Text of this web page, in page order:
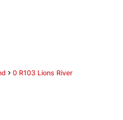
0 R103 Lions River